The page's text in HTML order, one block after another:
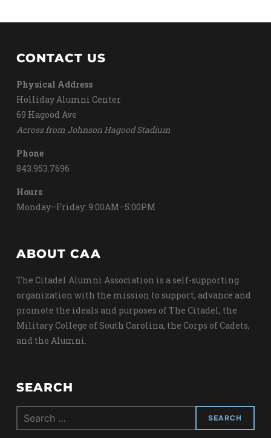
CONTACT US
Physical Address
Holliday Alumni Center
69 Hagood Ave
Across from Johnson Hagood Stadium
Phone
843.953.7696
Hours
Monday–Friday: 9:00AM–5:00PM
ABOUT CAA
The Citadel Alumni Association is a self-supporting
organization with the mission to support, advance and
promote the ideals and purposes of The Citadel, the
Military College of South Carolina, the Corps of Cadets,
and the Alumni.
SEARCH
Search
for: